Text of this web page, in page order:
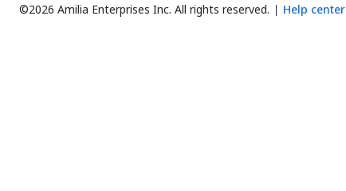
©2026 Amilia Enterprises Inc. All rights reserved. Help center